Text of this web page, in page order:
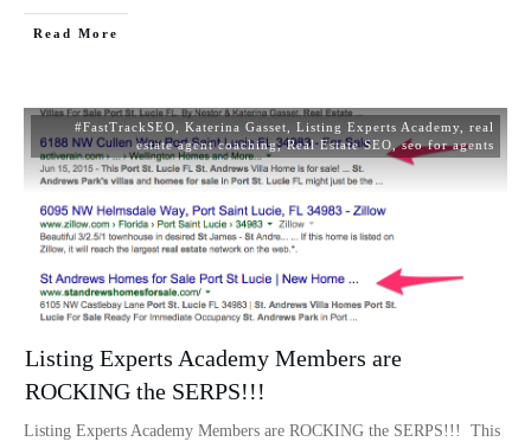
Read More
#FastTrackSEO Katerina Gasset Listing Experts Academy
real
estate agent coaching,Real Estate SEO ,seo for agents
Listing Experts Academy Members are
ROCKING the SERPS!!!
Listing Experts Academy Members are ROCKING the SERPS!!! This